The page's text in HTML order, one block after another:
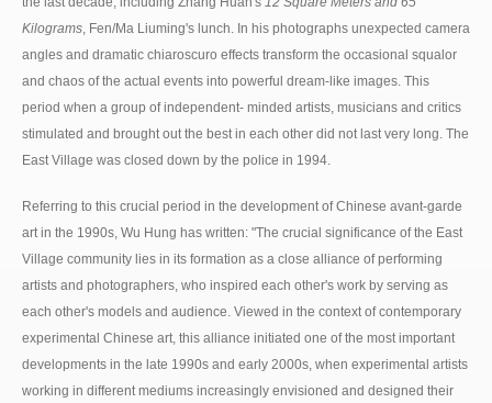
Kilograms , Fen/Ma Liuming's lunch. In his photographs unexpected camera
angles and dramatic chiaroscuro effects transform the occasional squalor
and chaos of the actual events into powerful dream-like images. This
period when a group of independent- minded artists, musicians and critics
stimulated and brought out the best in each other did not last very long. The
East Village was closed down by the police in 1994.
Referring to this crucial period in the development of Chinese avant-garde
art in the 1990s, Wu Hung has written: "The crucial significance of the East
Village community lies in its formation as a close alliance of performing
artists and photographers, who inspired each other's work by serving as
each other's models and audience. Viewed in the context of contemporary
experimental Chinese art, this alliance initiated one of the most important
developments in the late 1990s and early 2000s, when experimental artists
working in different mediums increasingly envisioned and designed their